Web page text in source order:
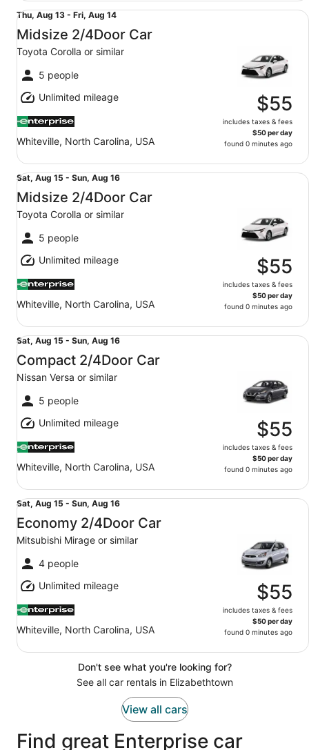
Thu,
Aug
13
to
Fri,
Aug
14
Thu, Aug 13 - Fri, Aug 14
Midsize 2/4Door Car
Toyota Corolla or similar
5 people
Unlimited mileage
Whiteville, North Carolina, USA
$55
includes taxes & fees
$50 per day
found 0 minutes ago
Midsize 2/4Door Car Toyota Corolla or similar
Sat,
Aug
15
to
Sun,
Aug
16
Sat, Aug 15 - Sun, Aug 16
Midsize 2/4Door Car
Toyota Corolla or similar
5 people
Unlimited mileage
Whiteville, North Carolina, USA
$55
includes taxes & fees
$50 per day
found 0 minutes ago
Midsize 2/4Door Car Toyota Corolla or similar
Sat,
Aug
15
to
Sun,
Aug
16
Sat, Aug 15 - Sun, Aug 16
Compact 2/4Door Car
Nissan Versa or similar
5 people
Unlimited mileage
Whiteville, North Carolina, USA
$55
includes taxes & fees
$50 per day
found 0 minutes ago
Compact 2/4Door Car Nissan Versa or similar
Sat,
Aug
15
to
Sun,
Aug
16
Sat, Aug 15 - Sun, Aug 16
Economy 2/4Door Car
Mitsubishi Mirage or similar
4 people
Unlimited mileage
Whiteville, North Carolina, USA
$55
includes taxes & fees
$50 per day
found 0 minutes ago
Economy 2/4Door Car Mitsubishi Mirage or similar
Don't see what you're looking for?
See all car rentals in Elizabethtown
View all cars
Find great Enterprise car